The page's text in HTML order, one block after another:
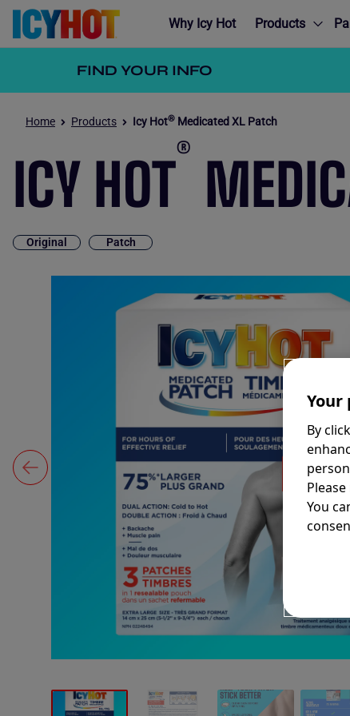
Why Icy Hot Products
FIND YOUR INFO
Home Products Icy Hot® Medicated XL Patch
ICY HOT®
Original Patch
Your
By
You